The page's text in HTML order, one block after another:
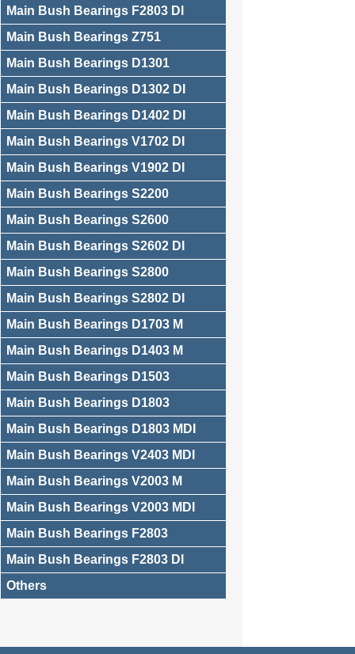
Main Bush Bearings F2803 DI
Main Bush Bearings Z751
Main Bush Bearings D1301
Main Bush Bearings D1302 DI
Main Bush Bearings D1402 DI
Main Bush Bearings V1702 DI
Main Bush Bearings V1902 DI
Main Bush Bearings S2200
Main Bush Bearings S2600
Main Bush Bearings S2602 DI
Main Bush Bearings S2800
Main Bush Bearings S2802 DI
Main Bush Bearings D1703 M
Main Bush Bearings D1403 M
Main Bush Bearings D1503
Main Bush Bearings D1803
Main Bush Bearings D1803 MDI
Main Bush Bearings V2403 MDI
Main Bush Bearings V2003 M
Main Bush Bearings V2003 MDI
Main Bush Bearings F2803
Main Bush Bearings F2803 DI
Others